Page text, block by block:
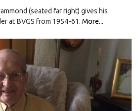
(seated far right) gives his
at BVGS from 1954-61. More...